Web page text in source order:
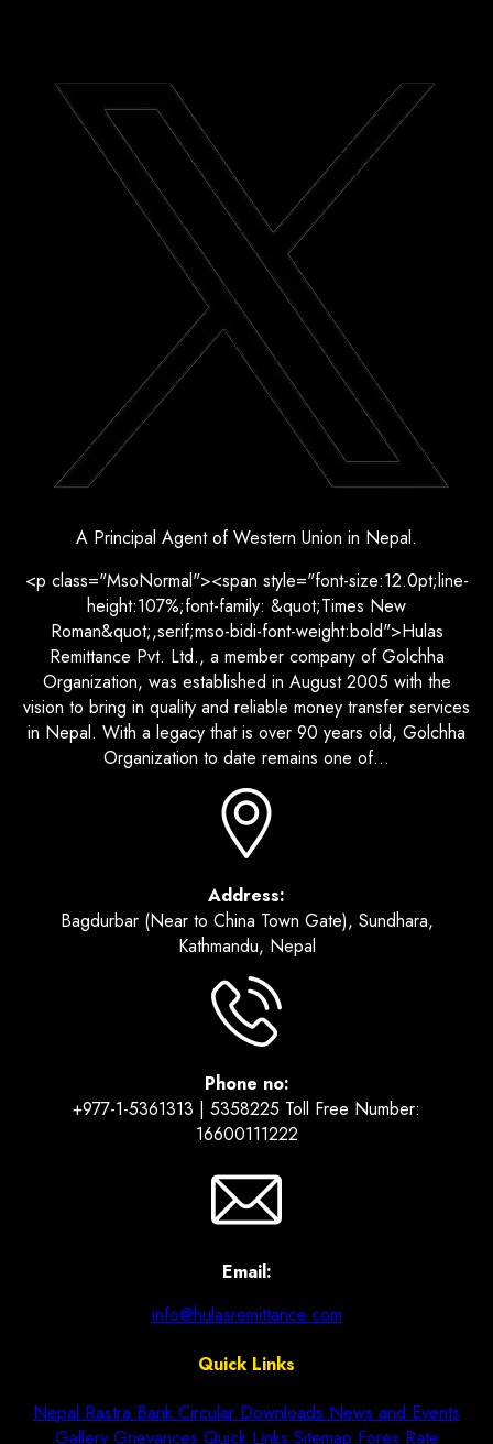
A Principal Agent of Western Union in Nepal.
<p class="MsoNormal"><span style="font-size:12.0pt;line-
height:107%;font-family: &quot;Times New
Roman&quot;,serif;mso-bidi-font-weight:bold">Hulas
Remittance Pvt. Ltd., a member company of Golchha
Organization, was established in August 2005 with the
vision to bring in quality and reliable money transfer services
in Nepal. With a legacy that is over 90 years old, Golchha
Organization to date remains one of...
Address:
Bagdurbar (Near to China Town Gate), Sundhara,
Kathmandu, Nepal
Phone no:
+977-1-5361313 | 5358225 Toll Free Number:
16600111222
Email:
info@hulasremittance.com
Quick Links
Nepal Rastra Bank Circular Downloads News and Events
Gallery Grievances Quick Links Sitemap Forex Rate